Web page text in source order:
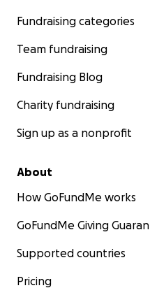
Fundraising categories
Team fundraising
Fundraising Blog
Charity fundraising
Sign up as a nonprofit
About
How GoFundMe works
GoFundMe Giving
Supported countries
Pricing